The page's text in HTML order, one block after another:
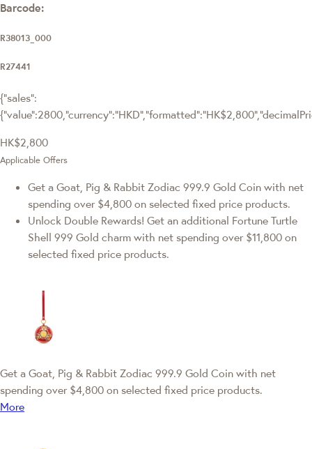
Barcode:
R38013_000
R27441
{"sales":
HK$2,800
Applicable Offers
Get a Goat, Pig & Rabbit Zodiac 999.9 Gold Coin with net
spending over $4,800 on selected fixed price products.
Unlock Double Rewards! Get an additional Fortune Turtle
Shell 999 Gold charm with net spending over $11,800 on
selected fixed price products.
Get a Goat, Pig & Rabbit Zodiac 999.9 Gold Coin with net
spending over $4,800 on selected fixed price products.
More